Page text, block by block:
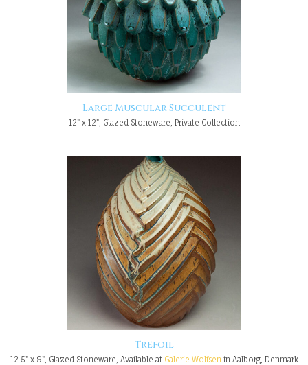
Large Muscular Succulent
12" x 12", Glazed Stoneware, Private Collection
Trefoil
12.5" x 9", Glazed Stoneware, Available at Galerie Wolfsenin Aalborg, Denmark